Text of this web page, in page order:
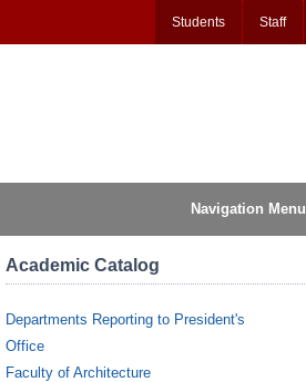
Students Staff
Navigation Menu
Academic Catalog
Departments Reporting to President's
Office
Faculty of Architecture